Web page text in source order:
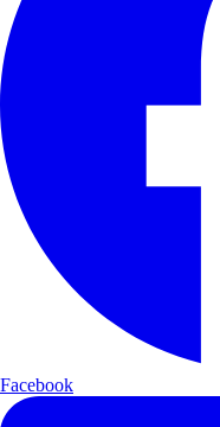
Facebook